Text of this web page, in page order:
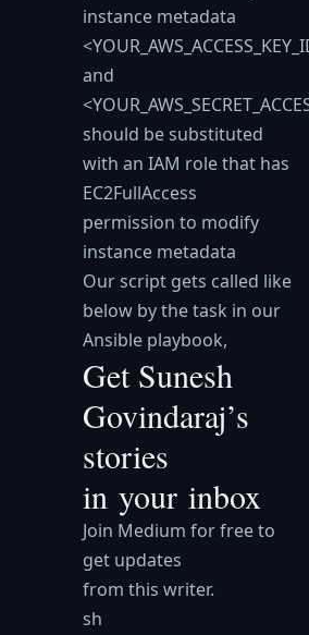
instance metadata
and
should be substituted
with an IAM role that has
EC2FullAccess
permission to modify
instance metadata
Our script gets called like
below by the task in our
Ansible playbook,
Get Sunesh
Govindaraj’s
stories
in your inbox
Join Medium for free to
get updates
from this writer.
sh